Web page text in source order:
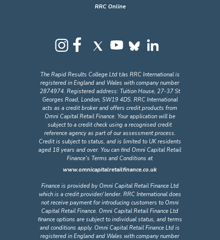
RRC Online
The Rapid Results College Ltd t/as RRC International is
registered in England and Wales with company number
2874974. Registered address: Tuition House, 27-37 St
Georges Road, London, SW19 4DS. RRC International
acts as a credit broker and offers credit products from
Omni Capital Retail Finance. Your application will be
subject to a credit check using a recognised credit
reference agency as part of our assessment process.
Credit is subject to status, and is limited to UK residents
aged 18 years and over. You can find Omni Capital Retail
Finance's Terms and Conditions at
www.omnicapitalretailfinance.co.uk
Finance is provided by Omni Capital Retail Finance Ltd
which is a credit provider/ lender. RRC International does
not receive payment for introducing customers to Omni
Capital Retail Finance. Omni Capital Retail Finance Ltd
finance options are subject to individual status, and terms
and conditions apply. Omni Capital Retail Finance Ltd is
registered in England and Wales with company number